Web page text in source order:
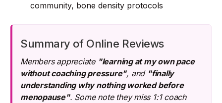
community, bone density protocols
Summary of Online Reviews
Members appreciate "learning at my own pace
without coaching pressure", and "finally
understanding why nothing worked before
menopause". Some note they miss 1:1 coach